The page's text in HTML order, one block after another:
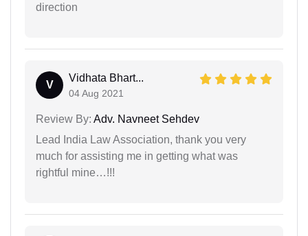
direction
V
Vidhata Bhart...
04 Aug 2021
Review By: Adv. Navneet Sehdev
Lead India Law Association, thank you very
much for assisting me in getting what was
rightful mine…!!!